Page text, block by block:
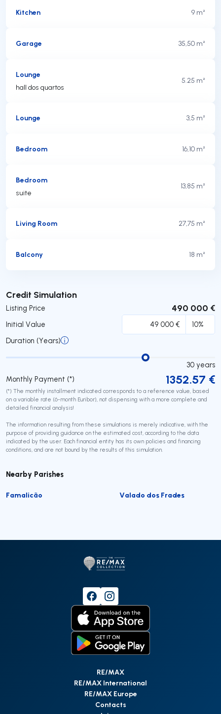
Kitchen 9 m²
Garage 35,50 m²
Lounge
hall dos quartos
5.25 m²
Lounge 3,5 m²
Bedroom 16,10 m²
Bedroom
suite
13,85 m²
Living Room 27,75 m²
Balcony 18 m²
Credit Simulation
Listing Price 490 000 €
Initial Value
Duration (Years)
30 years
Monthly Payment (*)
1352.57 €
(*) The monthly installment indicated corresponds to a reference value, based
on a variable rate (6-month Euribor), not dispensing with a more complete and
detailed financial analysis!
The information resulting from these simulations is merely indicative, with the
purpose of providing guidance on the estimated cost, according to the data
indicated by the user. Each financial entity has its own policies and financing
conditions, and are not bound by the results of this simulation.
Submit
Nearby Parishes
Famalicão Valado dos Frades
RE/MAX
RE/MAX International
RE/MAX Europe
Contacts